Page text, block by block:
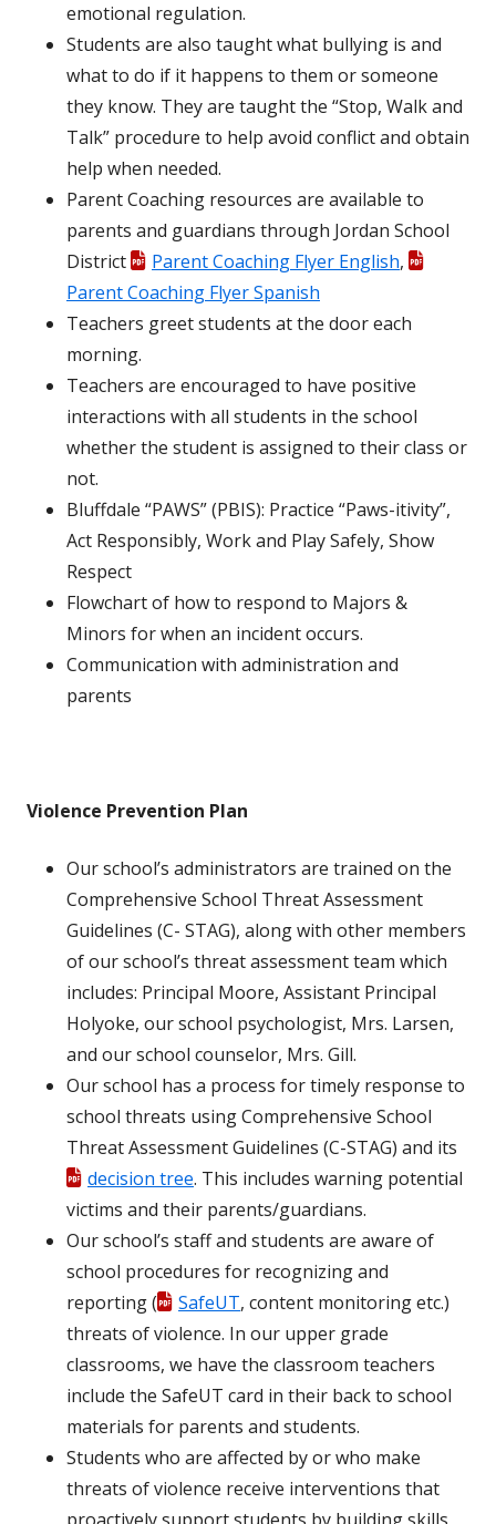
emotional regulation.
Students are also taught what bullying is and
what to do if it happens to them or someone
they know. They are taught the “Stop, Walk and
Talk” procedure to help avoid conflict and obtain
help when needed.
Parent Coaching resources are available to
parents and guardians through Jordan School
District
Parent Coaching Flyer English,
Parent Coaching Flyer Spanish
Teachers greet students at the door each
morning.
Teachers are encouraged to have positive
interactions with all students in the school
whether the student is assigned to their class or
not.
Bluffdale “PAWS” (PBIS): Practice “Paws-itivity”,
Act Responsibly, Work and Play Safely, Show
Respect
Flowchart of how to respond to Majors &
Minors for when an incident occurs.
Communication with administration and
parents
Violence Prevention Plan
Our school’s administrators are trained on the
Comprehensive School Threat Assessment
Guidelines (C- STAG), along with other members
of our school’s threat assessment team which
includes: Principal Moore, Assistant Principal
Holyoke, our school psychologist, Mrs. Larsen,
and our school counselor, Mrs. Gill.
Our school has a process for timely response to
school threats using Comprehensive School
Threat Assessment Guidelines (C-STAG) and its
decision tree. This includes warning potential
victims and their parents/guardians.
Our school’s staff and students are aware of
school procedures for recognizing and
reporting (
SafeUT, content monitoring etc.)
threats of violence. In our upper grade
classrooms, we have the classroom teachers
include the SafeUT card in their back to school
materials for parents and students.
Students who are affected by or who make
threats of violence receive interventions that